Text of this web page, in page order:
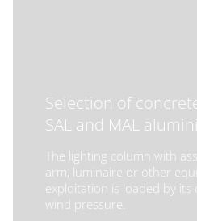
Selection of
SAL and MAL
The lighting column with
arm, luminaire or other
exploitation is loaded by
wind pressure.